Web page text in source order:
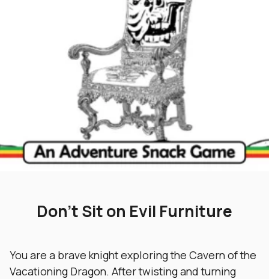
Don’t Sit on Evil Furniture
You are a brave knight exploring the Cavern of the
Vacationing Dragon. After twisting and turning